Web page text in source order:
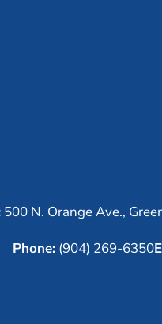
500 N. Orange Ave.,
Phone:(904) 269-6350